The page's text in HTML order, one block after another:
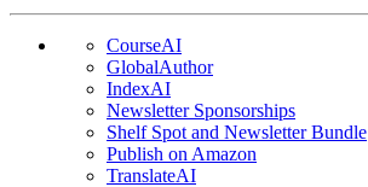
CourseAI
GlobalAuthor
IndexAI
Newsletter Sponsorships
Shelf Spot and Newsletter Bundle
Publish on Amazon
TranslateAI